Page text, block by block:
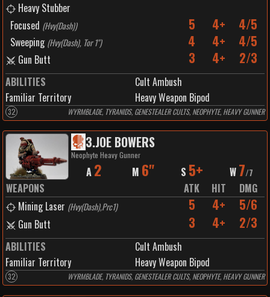
Heavy Stubber
Focused (Hvy(Dash)) 5 4+ 4/5
Sweeping (Hvy(Dash), Tor 1") 4 4+ 4/5
Gun Butt 3 4+ 2/3
ABILITIES
Cult Ambush
Familiar Territory
Heavy Weapon Bipod
32 WYRMBLADE, TYRANIDS, GENESTEALER CULTS, NEOPHYTE, HEAVY GUNNER
3.JOE BOWERS
Neophyte Heavy Gunner
A 2 M 6" S 5+ W 7/7
WEAPONS ATK HIT
DMG
Mining Laser (Hvy(Dash),Prc1) 5 4+ 5/6
Gun Butt 3 4+ 2/3
ABILITIES
Cult Ambush
Familiar Territory
Heavy Weapon Bipod
32 WYRMBLADE, TYRANIDS, GENESTEALER CULTS, NEOPHYTE, HEAVY GUNNER